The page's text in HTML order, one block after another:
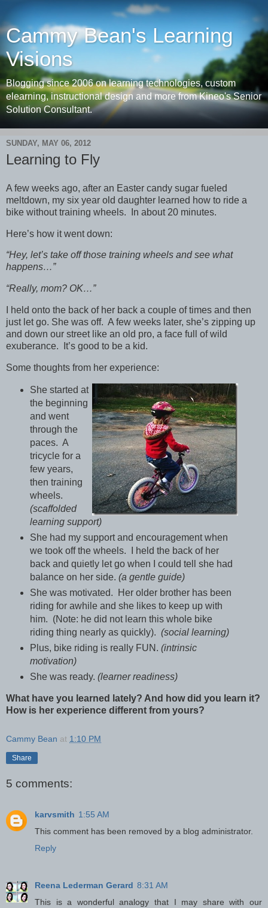
Cammy Bean's Learning
Visions
Blogging since 2006 on learning technologies, custom
elearning, instructional design and more from Kineo's Senior
Solution Consultant.
SUNDAY, MAY 06, 2012
Learning to Fly
A few weeks ago, after an Easter candy sugar fueled
meltdown, my six year old daughter learned how to ride a
bike without training wheels. In about 20 minutes.
Here’s how it went down:
“Hey, let’s take off those training wheels and see what
happens…”
“Really, mom? OK…”
I held onto the back of her back a couple of times and then
just let go. She was off. A few weeks later, she’s zipping up
and down our street like an old pro, a face full of wild
exuberance. It’s good to be a kid.
Some thoughts from her experience:
She started at
the beginning
and went
through the
paces. A
tricycle for a
few years,
then training
wheels.
(scaffolded
learning support)
She had my support and encouragement when
we took off the wheels. I held the back of her
back and quietly let go when I could tell she had
balance on her side. (a gentle guide)
She was motivated. Her older brother has been
riding for awhile and she likes to keep up with
him. (Note: he did not learn this whole bike
riding thing nearly as quickly). (social learning)
Plus, bike riding is really FUN. (intrinsic
motivation)
She was ready. (learner readiness)
What have you learned lately? And how did you learn it?
How is her experience different from yours?
Cammy Bean at 1:10 PM
Share
5 comments:
karvsmith 1:55 AM
This comment has been removed by a blog administrator.
Reply
Reena Lederman Gerard 8:31 AM
This is a wonderful analogy that I may share with our